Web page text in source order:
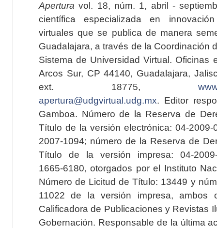
Apertura vol. 18, núm. 1, abril -
científica especializada en
virtuales que se publica de manera
Guadalajara, a través de la Coordinación
Sistema de Universidad Virtual. Oficinas
Arcos Sur, CP 44140, Guadalajara,
ext. 18775,
apertura@udgvirtual.udg.mx. Editor
Gamboa. Número de la Reserva de
Título de la versión electrónica: 04-2009-
2007-1094; número de la Reserva de
Título de la versión impresa: 04-2009-
1665-6180, otorgados por el Instituto
Número de Licitud de Título: 13449 y
11022 de la versión impresa, ambos
Calificadora de Publicaciones y Revistas
Gobernación. Responsable de la última